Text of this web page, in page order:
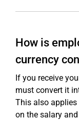
How is
currency
If you receive
must convert it
This also
on the salary